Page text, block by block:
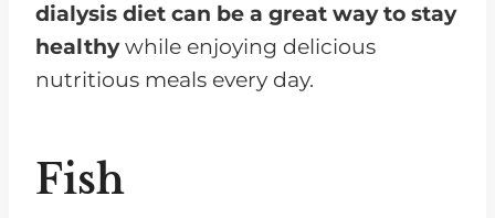
dialysis diet can be a great way to stay
healthywhile enjoying delicious
nutritious meals every day.
Fish